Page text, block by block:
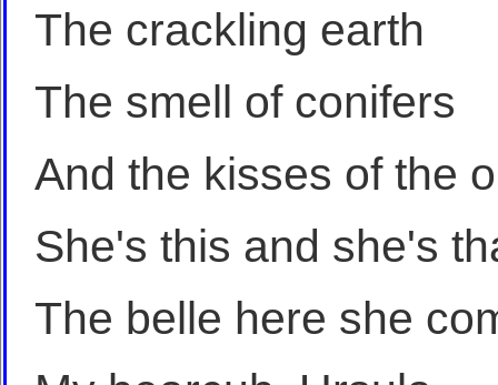
The crackling earth
The smell of conifers
And the kisses of the
She's this and she's
The belle here she